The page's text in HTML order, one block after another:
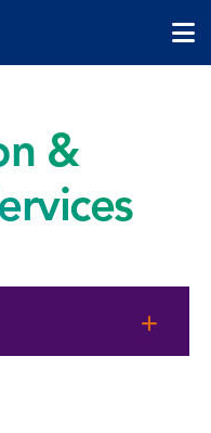
&